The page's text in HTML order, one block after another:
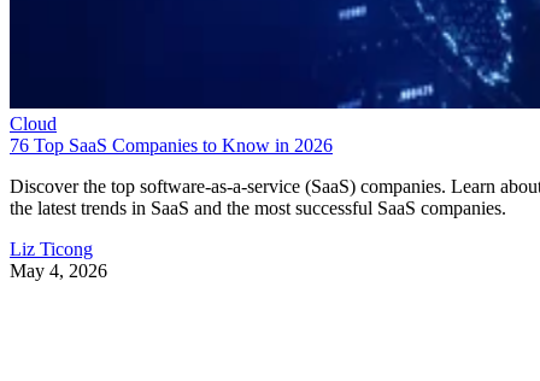
Discover the top software-as-a-service (SaaS) companies. Learn
the latest trends in SaaS and the most successful SaaS companies.
Liz Ticong
May 4, 2026